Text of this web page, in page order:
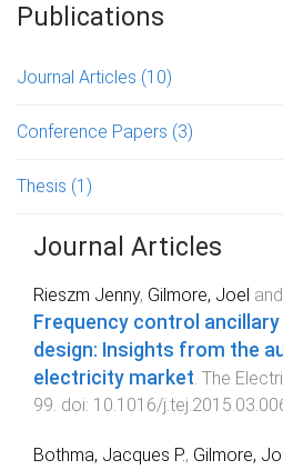
Publications
Journal Articles (10)
Conference Papers (3)
Thesis (1)
Journal Articles
Rieszm Jenny, Gilmore, Joel and
Frequency control
design: Insights from the
electricity market The
99 . doi: 10.1016/
Bothma, Jacques P., Gilmore,